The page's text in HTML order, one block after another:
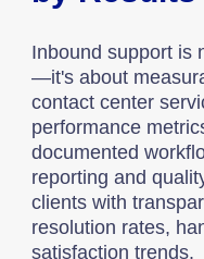
Inbound support is
—it's about
contact center
performance
documented
reporting and
clients with
resolution rates,
satisfaction trends.